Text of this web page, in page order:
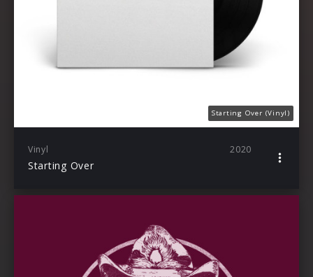
Starting Over (Vinyl)
Vinyl 2020
Starting Over